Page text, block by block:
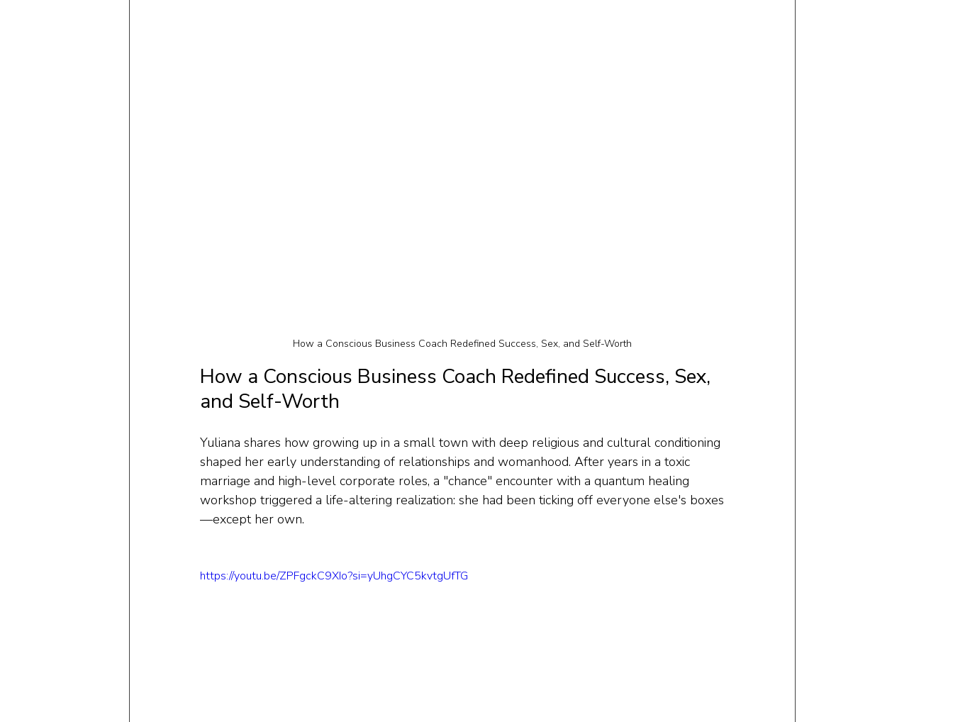
How a Conscious Business Coach Redefined Success, Sex, and Self-Worth
How a Conscious Business Coach Redefined Success, Sex,
and Self-Worth
Yuliana shares how growing up in a small town with deep religious and cultural conditioning
shaped her early understanding of relationships and womanhood. After years in a toxic
marriage and high-level corporate roles, a "chance" encounter with a quantum healing
workshop triggered a life-altering realization: she had been ticking off everyone else's boxes
—except her own.
https://youtu.be/ZPFgckC9XIo?si=yUhgCYC5kvtgUfTG